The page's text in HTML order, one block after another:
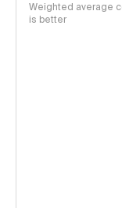
Weighted average
is better